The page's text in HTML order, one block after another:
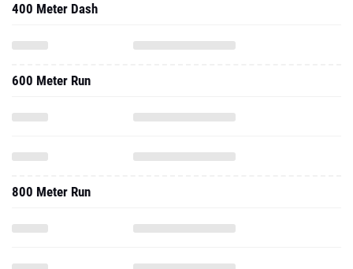
400 Meter Dash
600 Meter Run
800 Meter Run